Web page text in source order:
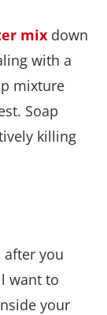
mix down
with a
mixture
Soap
killing
you
want to
your